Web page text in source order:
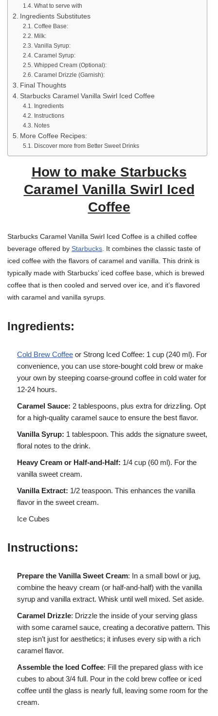
What to serve with
Ingredients Substitutes
Coffee Base:
Milk:
Vanilla Syrup:
Caramel Syrup:
Whipped Cream (Optional):
Caramel Drizzle (Garnish):
Final Thoughts
Starbucks Caramel Vanilla Swirl Iced Coffee
Ingredients
Instructions
Notes
More Coffee Recipes:
Discover more from Better Sweet Drinks
How to make Starbucks
Caramel Vanilla Swirl Iced
Coffee
Starbucks Caramel Vanilla Swirl Iced Coffee is a chilled coffee
beverage offered by Starbucks . It combines the classic taste of
iced coffee with the flavors of caramel and vanilla. This drink is
typically made with Starbucks’ iced coffee base, which is brewed
coffee that is then cooled and served over ice, and it’s flavored
with caramel and vanilla syrups.
Ingredients:
Cold Brew Coffee or Strong Iced Coffee: 1 cup (240 ml). For
convenience, you can use store-bought cold brew or make
your own by steeping coarse-ground coffee in cold water for
12-24 hours.
Caramel Sauce: 2 tablespoons, plus extra for drizzling. Opt
for a high-quality caramel sauce to ensure the best flavor.
Vanilla Syrup: 1 tablespoon. This adds the signature sweet,
floral notes to the drink.
Heavy Cream or Half-and-Half: 1/4 cup (60 ml). For the
vanilla sweet cream.
Vanilla Extract: 1/2 teaspoon. This enhances the vanilla
flavor in the sweet cream.
Ice Cubes
Instructions:
Prepare the Vanilla Sweet Cream: In a small bowl or jug,
combine the heavy cream (or half-and-half) with the vanilla
syrup and vanilla extract. Whisk until well mixed. Set aside.
Caramel Drizzle: Drizzle the inside of your serving glass
with some caramel sauce, creating a decorative pattern. This
step isn’t just for aesthetics; it infuses every sip with a rich
caramel flavor.
Assemble the Iced Coffee: Fill the prepared glass with ice
cubes to about 3/4 full. Pour in the cold brew coffee or iced
coffee until the glass is nearly full, leaving some room for the
cream.